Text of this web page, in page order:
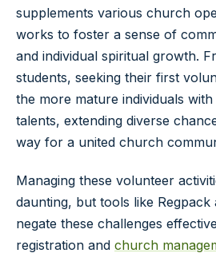
supplements various church
works to foster a sense of
and individual spiritual growth.
students, seeking their first
the more mature individuals
talents, extending diverse
way for a united church
Managing these volunteer
daunting, but tools like
negate these challenges
registration and church